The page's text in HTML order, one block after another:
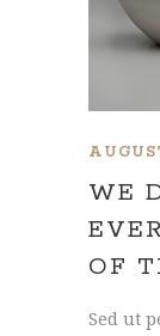
WE
OF
Sed ut